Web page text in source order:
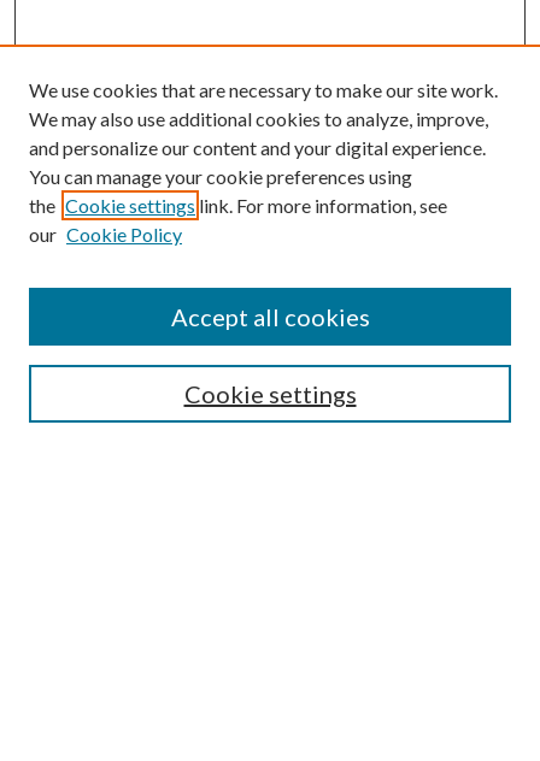
Submission Guidelines
Gilberto Espinosa Prize
Receive Email Notices or RSS
We use cookies that are necessary to make our site work.
We may also use additional cookies to analyze, improve,
and personalize our content and your digital experience.
You can manage your cookie preferences using
the Cookie settings link. For more information, see
our Cookie Policy
Cookie settings
Accept all cookies